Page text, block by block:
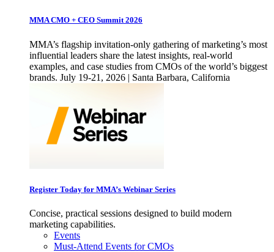
MMA CMO + CEO Summit 2026
MMA’s flagship invitation-only gathering of marketing’s most
influential leaders share the latest insights, real-world
examples, and case studies from CMOs of the world’s biggest
brands. July 19-21, 2026 | Santa Barbara, California
Register Today for MMA’s Webinar Series
Concise, practical sessions designed to build modern
marketing capabilities.
Events
Must-Attend Events for CMOs